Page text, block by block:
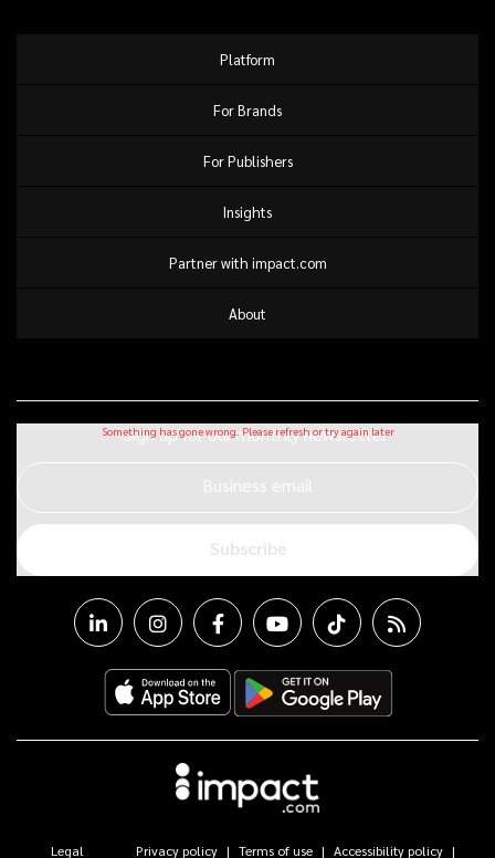
Platform
For Brands
For Publishers
Insights
Partner with impact.com
About
Sign up for our monthly newsletter
Business email
Subscribe
Legal Privacy policy Terms of use Accessibility policy